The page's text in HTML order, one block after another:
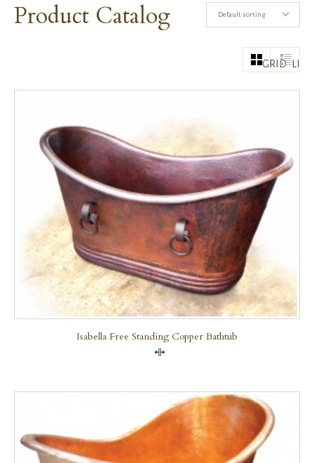
Product Catalog Default sorting
GRID LIST
Isabella Free Standing Copper Bathtub